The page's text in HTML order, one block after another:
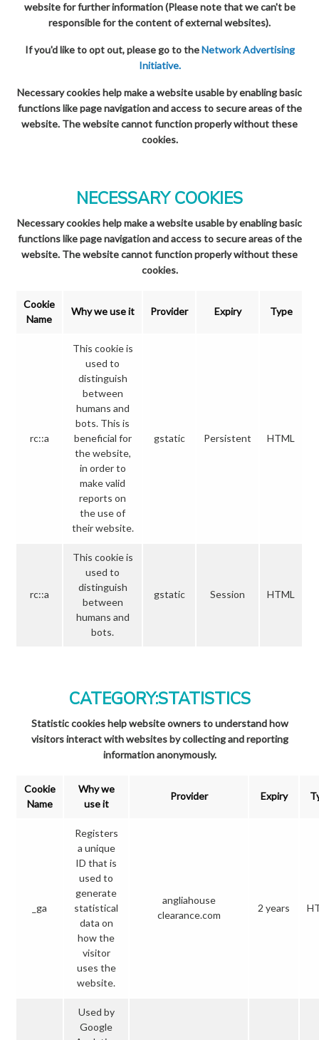
website for further information (Please note that we can't be
responsible for the content of external websites).
If you'd like to opt out, please go to theNetwork Advertising
Initiative.
Necessary cookies help make a website usable by enabling basic
functions like page navigation and access to secure areas of the
website. The website cannot function properly without these
cookies.
NECESSARY COOKIES
Necessary cookies help make a website usable by enabling basic
functions like page navigation and access to secure areas of the
website. The website cannot function properly without these
cookies.
Cookie
Name
Why we use it Provider Expiry Type
rc::a
This cookie is
used to
distinguish
between
humans and
bots. This is
beneficial for
the website,
in order to
make valid
reports on
the use of
their website.
gstatic Persistent HTML
rc::a
This cookie is
used to
distinguish
between
humans and
bots.
gstatic Session HTML
CATEGORY:STATISTICS
Statistic cookies help website owners to understand how
visitors interact with websites by collecting and reporting
information anonymously.
Cookie
Name
Why we
use it
Provider Expiry
_ga
Registers
a unique
ID that is
used to
generate
statistical
data on
how the
visitor
uses the
website.
angliahouse
clearance.com
2 years
Used by
Google